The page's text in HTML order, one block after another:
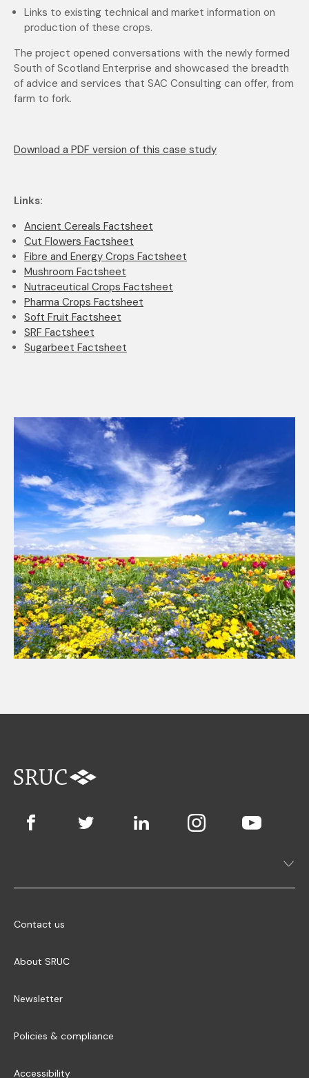
Links to existing technical and market information on
production of these crops.
The project opened conversations with the newly formed
South of Scotland Enterprise and showcased the breadth
of advice and services that SAC Consulting can offer, from
farm to fork.
Download a PDF version of this case study
Links:
Ancient Cereals Factsheet
Cut Flowers Factsheet
Fibre and Energy Crops Factsheet
Mushroom Factsheet
Nutraceutical Crops Factsheet
Pharma Crops Factsheet
Soft Fruit Factsheet
SRF Factsheet
Sugarbeet Factsheet
Contact us
About SRUC
Newsletter
Policies & compliance
Accessibility